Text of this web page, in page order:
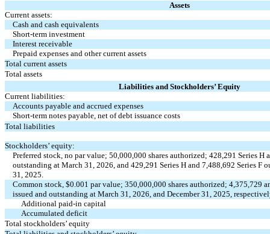
Assets
Current assets:
Cash and cash equivalents
Short-term investment
Interest receivable
Prepaid expenses and other current assets
Total current assets
Total assets
Liabilities and Stockholders’ Equity
Current liabilities:
Accounts payable and accrued expenses
Short-term notes payable, net of debt issuance costs
Total liabilities
Stockholders’ equity:
Preferred stock,no par value;50,000,000 shares authorized;428,291 Series H
outstanding at March 31, 2026, and429,291 Series H and7,488,692 Series F
31, 2025.
Common stock, $0.001 par value;350,000,000 shares authorized;4,375,729
issued and outstanding at March 31, 2026, and December 31, 2025,
Additional paid-in capital
Accumulated deficit
Total stockholders’ equity